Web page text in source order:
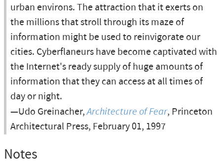
urban environs. The attraction that it exerts on
the millions that stroll through its maze of
information might be used to reinvigorate our
cities. Cyberflaneurs have become captivated with
the Internet's ready supply of huge amounts of
information that they can access at all times of
day or night.
—Udo Greinacher,Architecture of Fear, Princeton
Architectural Press, February 01, 1997
Notes